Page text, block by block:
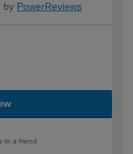
by PowerReviews
to a friend